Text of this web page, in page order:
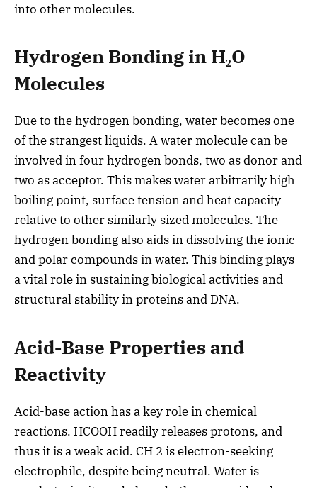
into other molecules.
Hydrogen Bonding in H₂O
Molecules
Due to the hydrogen bonding, water becomes one
of the strangest liquids. A water molecule can be
involved in four hydrogen bonds, two as donor and
two as acceptor. This makes water arbitrarily high
boiling point, surface tension and heat capacity
relative to other similarly sized molecules. The
hydrogen bonding also aids in dissolving the ionic
and polar compounds in water. This binding plays
a vital role in sustaining biological activities and
structural stability in proteins and DNA.
Acid-Base Properties and
Reactivity
Acid-base action has a key role in chemical
reactions. HCOOH readily releases protons, and
thus it is a weak acid. CH 2 is electron-seeking
electrophile, despite being neutral. Water is